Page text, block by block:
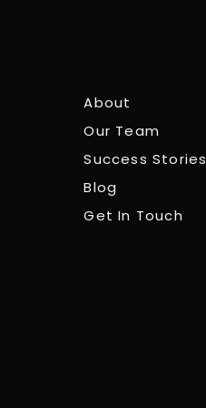
About
Our Team
Success Stories
Blog
Get In Touch